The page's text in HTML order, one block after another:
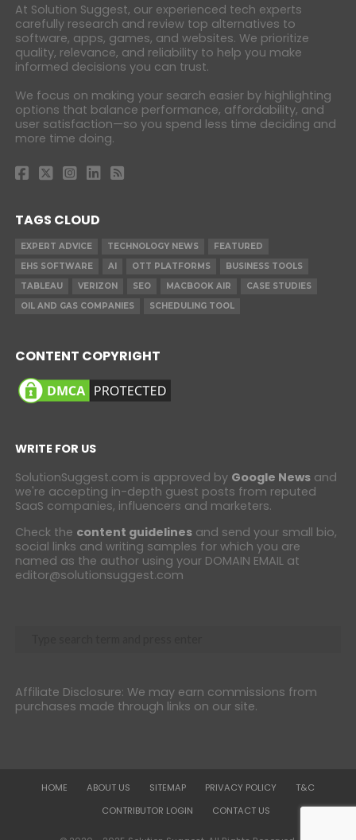
At Solution Suggest, our experienced tech experts
carefully research and review top alternatives to
software, apps, games, and websites. We prioritize
quality, relevance, and reliability to help you make
informed decisions you can trust.
We focus on making your search easier by highlighting
options that balance performance, affordability, and
user satisfaction—so you spend less time deciding and
more time doing.
TAGS CLOUD
EXPERT ADVICE TECHNOLOGY NEWS
FEATURED
EHS SOFTWARE
AI OTT PLATFORMS
BUSINESS TOOLS
TABLEAU
VERIZON SEO MACBOOK AIR
CASE STUDIES
OIL AND GAS COMPANIES
SCHEDULING TOOL
CONTENT COPYRIGHT
WRITE FOR US
SolutionSuggest.com is approved by Google Newsand
we're accepting in-depth guest posts from reputed
SaaS companies, influencers and marketers.
Check the content guidelinesand send your small bio,
social links and writing samples for which you are
named as the author using your DOMAIN EMAIL at
editor@solutionsuggest.com
Affiliate Disclosure: We may earn commissions from
purchases made through links on our site.
HOME ABOUT US SITEMAP PRIVACY POLICY
T&C
CONTRIBUTOR LOGIN
CONTACT US